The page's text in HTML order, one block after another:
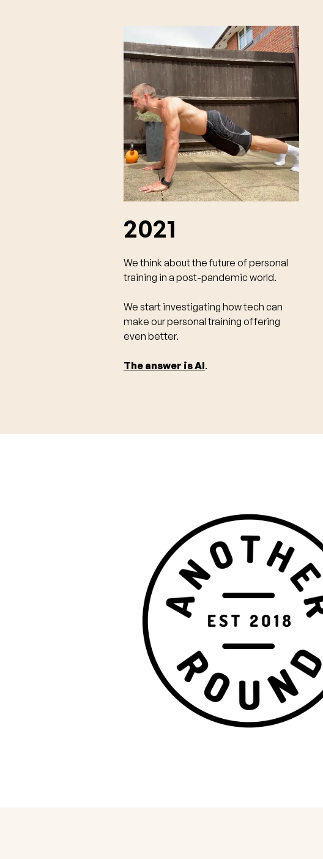
2021
We think about the future of personal
training in a post-pandemic world.
We start investigating how tech can
make our personal training offering
even better.
The answer is AI.